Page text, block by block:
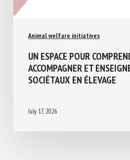
UN ESPACE POUR
ACCOMPAGNER ET
SOCIÉTAUX EN ÉLEVAGE